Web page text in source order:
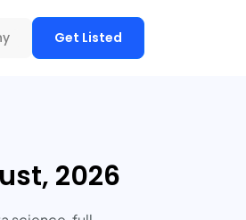
Get Listed
2026